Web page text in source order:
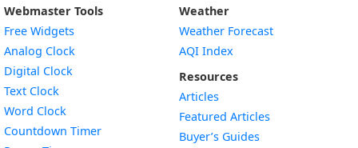
Webmaster Tools
Free Widgets
Analog Clock
Digital Clock
Text Clock
Word Clock
Countdown TimerWidget
Weather
Weather Forecast
AQI Index
Resources
Articles
Featured Articles
Buyer’s Guides